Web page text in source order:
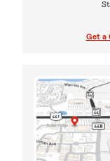
Get a